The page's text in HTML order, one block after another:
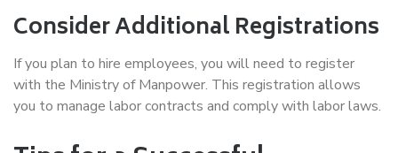
Consider Additional Registrations
If you plan to hire employees, you will need to register
with the Ministry of Manpower. This registration allows
you to manage labor contracts and comply with labor laws.